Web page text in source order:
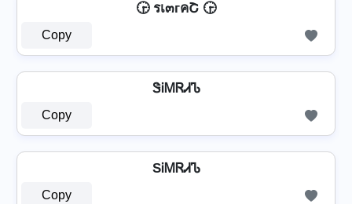
🕞 รเ๓гคՇ 🕞
Copy
ᏕᎥᎷᏒᏗᏖ
Copy
SᎥᎷᏒᏗᏖ
Copy